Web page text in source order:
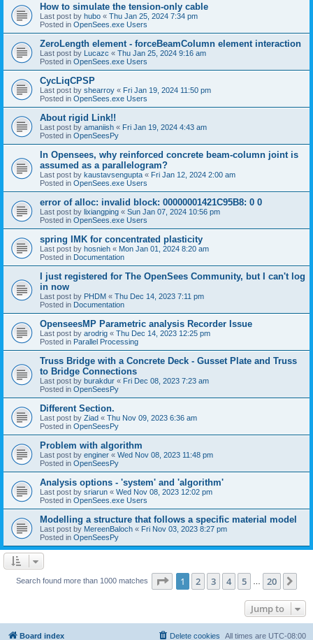
How to simulate the tension-only cable
Last post by hubo « Thu Jan 25, 2024 7:34 pm
Posted in OpenSees.exe Users
ZeroLength element - forceBeamColumn element interaction
Last post by Lucazc « Thu Jan 25, 2024 9:16 am
Posted in OpenSees.exe Users
CycLiqCPSP
Last post by shearroy « Fri Jan 19, 2024 11:50 pm
Posted in OpenSees.exe Users
About rigid Link!!
Last post by amaniish « Fri Jan 19, 2024 4:43 am
Posted in OpenSeesPy
In Opensees, why reinforced concrete beam-column joint is
assumed as a parallelogram?
Last post by kaustavsengupta « Fri Jan 12, 2024 2:00 am
Posted in OpenSees.exe Users
error of alloc: invalid block: 00000001421C95B8: 0 0
Last post by lixiangping « Sun Jan 07, 2024 10:56 pm
Posted in OpenSees.exe Users
spring IMK for concentrated plasticity
Last post by hosnieh « Mon Jan 01, 2024 8:20 am
Posted in Documentation
I just registered for The OpenSees Community, but I can't log
in now
Last post by PHDM « Thu Dec 14, 2023 7:11 pm
Posted in Documentation
OpenseesMP Parametric analysis Recorder Issue
Last post by arodrig « Thu Dec 14, 2023 12:25 pm
Posted in Parallel Processing
Truss Bridge with a Concrete Deck - Gusset Plate and Truss
to Bridge Connections
Last post by burakdur « Fri Dec 08, 2023 7:23 am
Posted in OpenSeesPy
Different Section.
Last post by Ziad « Thu Nov 09, 2023 6:36 am
Posted in OpenSeesPy
Problem with algorithm
Last post by enginer « Wed Nov 08, 2023 11:48 pm
Posted in OpenSeesPy
Analysis options - 'system' and 'algorithm'
Last post by sriarun « Wed Nov 08, 2023 12:02 pm
Posted in OpenSees.exe Users
Modelling a structure that follows a specific material model
Last post by MereenBaloch « Fri Nov 03, 2023 8:27 pm
Posted in OpenSeesPy
Search found more than 1000 matches Page 1of 20
1 2 3 4 5 20
Jump to
Board index All times are UTC-08:00
Delete cookies